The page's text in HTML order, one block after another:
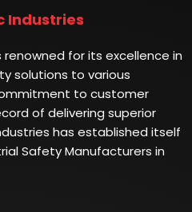
Industries
renowned for its excellence in
solutions to various
to customer
of delivering superior
has established itself
Safety Manufacturers in